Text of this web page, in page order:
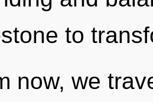
to
now, we